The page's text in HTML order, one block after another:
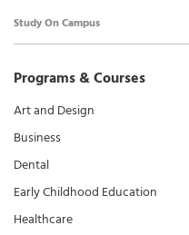
Study On Campus
Programs & Courses
Art and Design
Business
Dental
Early Childhood Education
Healthcare